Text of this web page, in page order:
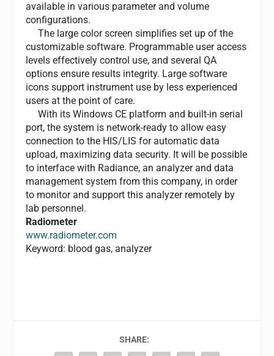
available in various parameter and volume
configurations.
The large color screen simplifies set up of the
customizable software. Programmable user access
levels effectively control use, and several QA
options ensure results integrity. Large software
icons support instrument use by less experienced
users at the point of care.
With its Windows CE platform and built-in serial
port, the system is network-ready to allow easy
connection to the HIS/LIS for automatic data
upload, maximizing data security. It will be possible
to interface with Radiance, an analyzer and data
management system from this company, in order
to monitor and support this analyzer remotely by
lab personnel.
Radiometer
www.radiometer.com
Keyword: blood gas, analyzer
SHARE: